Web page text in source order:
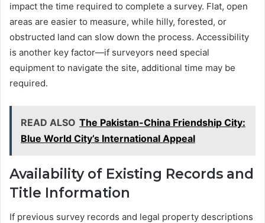
impact the time required to complete a survey. Flat, open
areas are easier to measure, while hilly, forested, or
obstructed land can slow down the process. Accessibility
is another key factor—if surveyors need special
equipment to navigate the site, additional time may be
required.
READ ALSO The Pakistan-China Friendship City:
Blue World City’s International Appeal
Availability of Existing Records and
Title Information
If previous survey records and legal property descriptions